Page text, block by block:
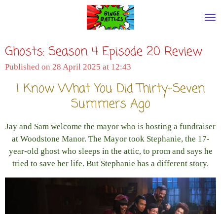
content
Ghosts: Season 4 Episode 20 Review
Published on 28 April 2025 at 12:43
I Know What You Did Thirty-Seven
Summers Ago
Jay and Sam welcome the mayor who is hosting a fundraiser
at Woodstone Manor. The Mayor took Stephanie, the 17-
year-old ghost who sleeps in the attic, to prom and says he
tried to save her life. But Stephanie has a different story.